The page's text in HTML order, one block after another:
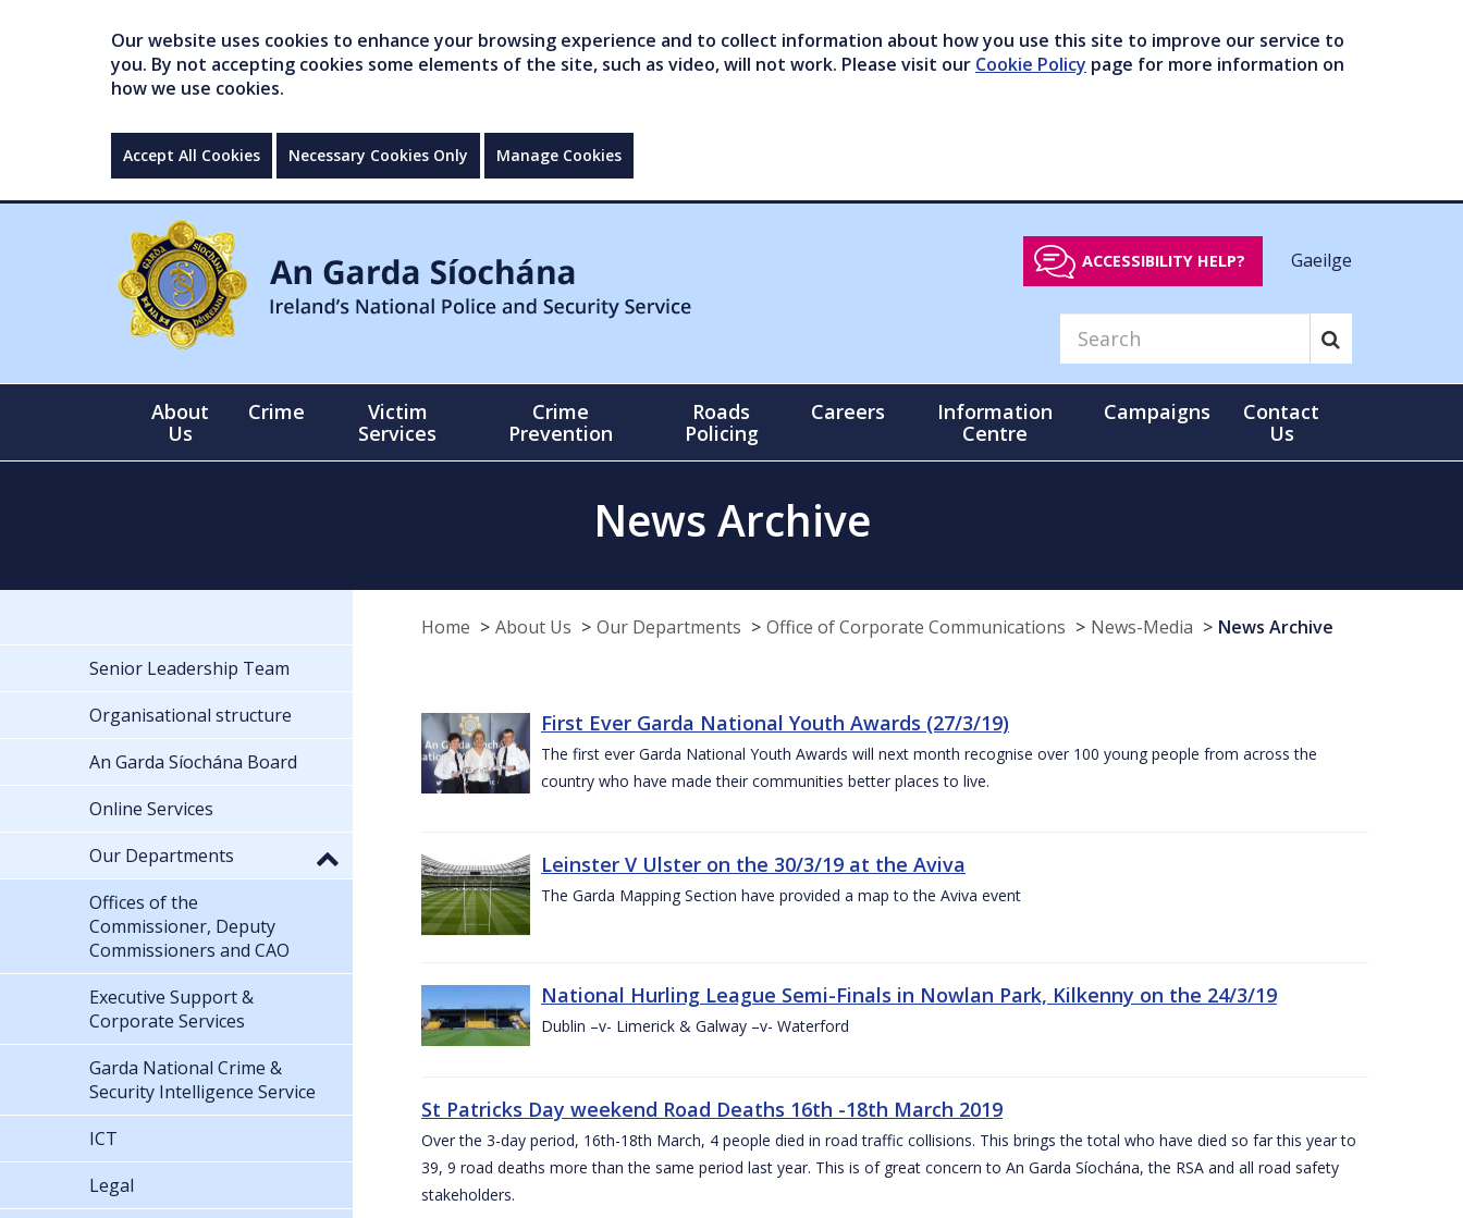
Our website uses cookies to enhance your browsing experience and to collect information about how you use this site to improve our service to
you. By not accepting cookies some elements of the site, such as video, will not work. Please visit our Cookie Policy page for more information on
how we use cookies.
Accept All Cookies Necessary Cookies Only Manage Cookies
ACCESSIBILITY HELP? Gaeilge
About
Us
Crime
Victim
Services
Crime
Prevention
Roads
Policing
Careers
Information
Centre
Campaigns
Contact
Us
News Archive
Home About Us Our Departments Office of Corporate Communications News-Media News Archive
First Ever Garda National Youth Awards (27/3/19)
The first ever Garda National Youth Awards will next month recognise over 100 young people from across the
country who have made their communities better places to live.
Leinster V Ulster on the 30/3/19 at the Aviva
The Garda Mapping Section have provided a map to the Aviva event
National Hurling League Semi-Finals in Nowlan Park, Kilkenny on the 24/3/19
Dublin –v- Limerick & Galway –v- Waterford
St Patricks Day weekend Road Deaths 16th -18th March 2019
Over the 3-day period, 16th-18th March, 4 people died in road traffic collisions. This brings the total who have died so far this year to
39, 9 road deaths more than the same period last year. This is of great concern to An Garda Síochána, the RSA and all road safety
stakeholders.
Senior Leadership Team
Organisational structure
An Garda Síochána Board
Online Services
Our Departments
Offices of the
Commissioner, Deputy
Commissioners and CAO
Executive Support &
Corporate Services
Garda National Crime &
Security Intelligence Service
ICT
Legal